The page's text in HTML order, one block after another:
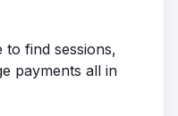
to find sessions,
payments all in